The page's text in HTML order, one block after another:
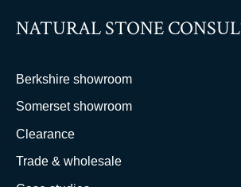
NATURAL STONE
Berkshire showroom
Somerset showroom
Clearance
Trade & wholesale